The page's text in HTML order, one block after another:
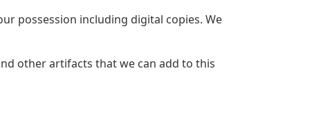
possession including digital copies. We
other artifacts that we can add to this